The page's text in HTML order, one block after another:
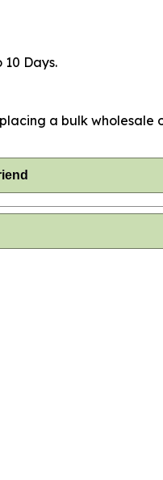
Days.
a bulk wholesale